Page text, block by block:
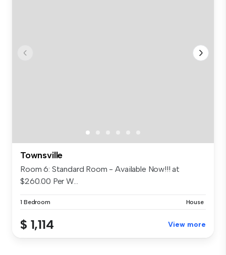
Townsville
Room 6: Standard Room - Available Now!!! at
$260.00 Per W...
1 Bedroom House
$ 1,114 View more